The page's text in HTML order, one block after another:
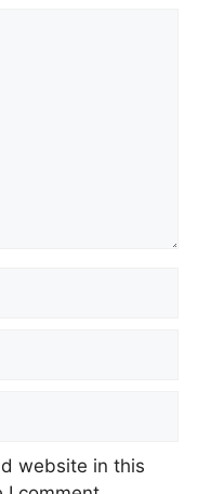
website in this